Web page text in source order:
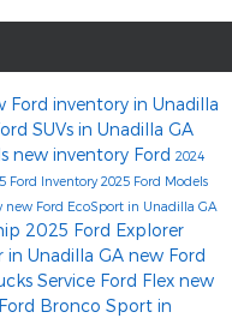
Ford inventory in Unadilla
SUVs in Unadilla GA
new inventory Ford 2024
Ford Inventory2025 Ford Models
new Ford EcoSport in Unadilla GA
2025 Ford Explorer
in Unadilla GA new Ford
Service Ford Flex new
Bronco Sport in